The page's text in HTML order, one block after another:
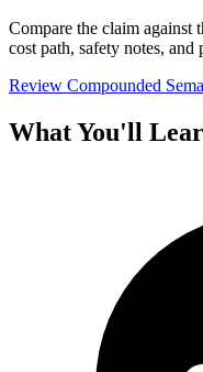
Compare the claim against
cost path, safety notes,
Review Compounded
What You'll